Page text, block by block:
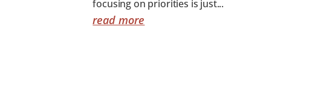
focusing on priorities is just...
read more